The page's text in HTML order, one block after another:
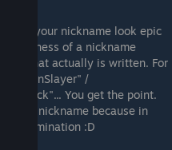
make your nickname look epic
epicness of a nickname
what actually is written. For
/
You get the point.
you a nickname because in
abomination :D